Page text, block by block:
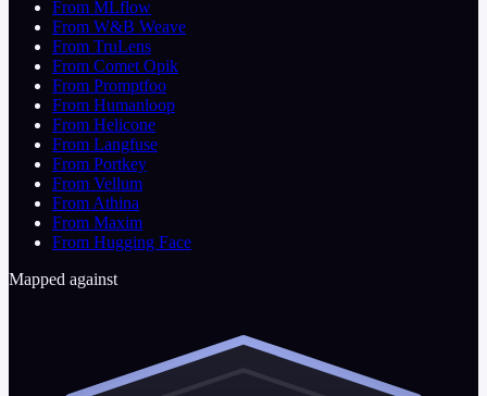
From MLflow
From W&B Weave
From TruLens
From Comet Opik
From Promptfoo
From Humanloop
From Helicone
From Langfuse
From Portkey
From Vellum
From Athina
From Maxim
From Hugging Face
Mapped against